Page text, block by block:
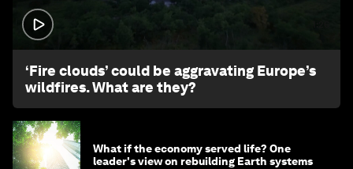
‘Fire clouds’ could be aggravating Europe’s
wildfires. What are they?
What if the economy served life? One
leader's view on rebuilding Earth systems